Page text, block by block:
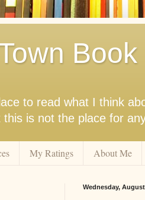
to read what I think
this is not the place for
My Ratings About Me
Wednesday, August